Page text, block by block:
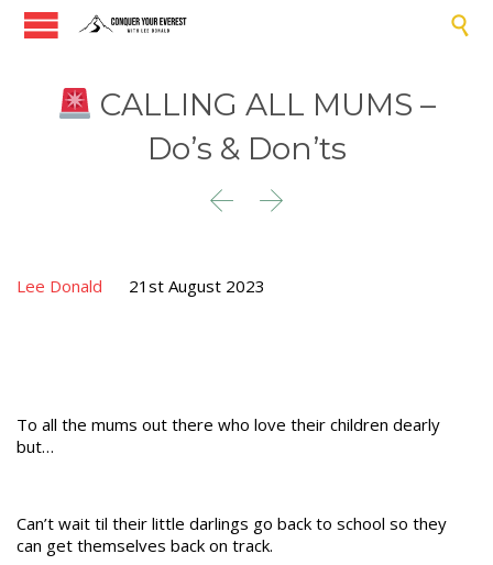

CALLING ALL MUMS –
Do’s & Don’ts
 
Lee Donald 21st August 2023
To all the mums out there who love their children dearly
but…
Can’t wait til their little darlings go back to school so they
can get themselves back on track.